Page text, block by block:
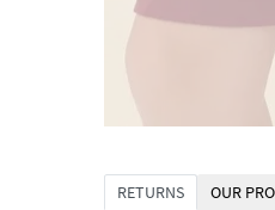
RETURNS OUR